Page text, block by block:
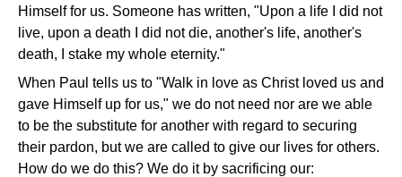
Himself for us. Someone has written, "Upon a life I did not
live, upon a death I did not die, another's life, another's
death, I stake my whole eternity."
When Paul tells us to "Walk in love as Christ loved us and
gave Himself up for us," we do not need nor are we able
to be the substitute for another with regard to securing
their pardon, but we are called to give our lives for others.
How do we do this? We do it by sacrificing our: